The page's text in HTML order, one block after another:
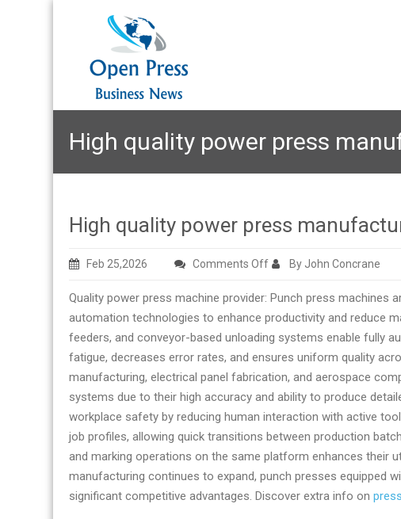
High quality power press
High quality power press
Feb 25,2026 Comments Offon
quality
power
press
manufacturer
and
supplier
By John Concrane
Quality power press machine provider: Punch press machines
automation technologies to enhance productivity and reduce
feeders, and conveyor-based unloading systems enable fully
fatigue, decreases error rates, and ensures uniform quality
manufacturing, electrical panel fabrication, and aerospace
systems due to their high accuracy and ability to produce
workplace safety by reducing human interaction with active
job profiles, allowing quick transitions between production
and marking operations on the same platform enhances their
manufacturing continues to expand, punch presses equipped
significant competitive advantages. Discover extra info on